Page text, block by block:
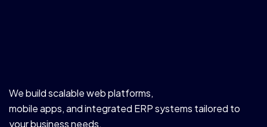
We build scalable web platforms,
mobile apps, and integrated ERP systems tailored to
your business needs.